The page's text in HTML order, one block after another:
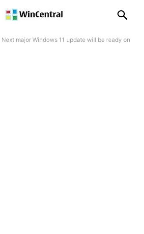
Next major Windows 11 update will be ready on